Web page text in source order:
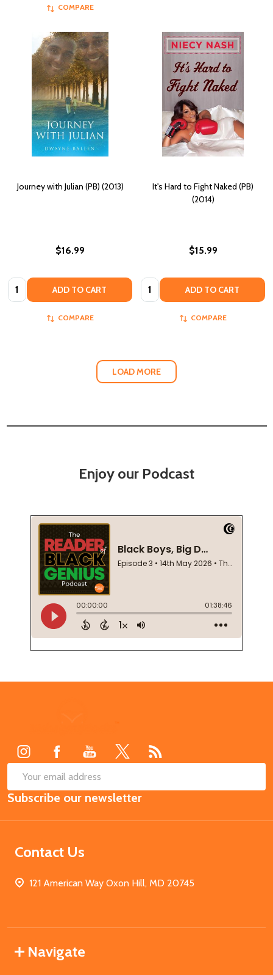
COMPARE
Journey with Julian (PB) (2013)
$16.99
Quantity: ADD TO CART
COMPARE
It's Hard to Fight Naked (PB)
(2014)
$15.99
Quantity: ADD TO CART
COMPARE
LOAD MORE
Enjoy our Podcast
Email
Address
Subscribe our newsletter
Contact Us
121 American Way Oxon Hill, MD 20745
Navigate